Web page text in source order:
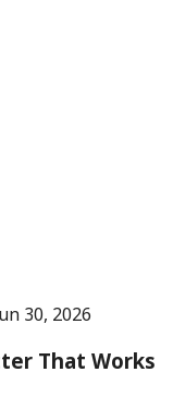
30, 2026
That Works